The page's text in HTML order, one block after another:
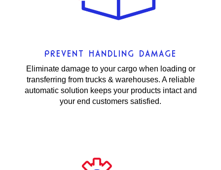
PREVENT HANDLING DAMAGE
Eliminate damage to your cargo when loading or
transferring from trucks & warehouses. A reliable
automatic solution keeps your products intact and
your end customers satisfied.